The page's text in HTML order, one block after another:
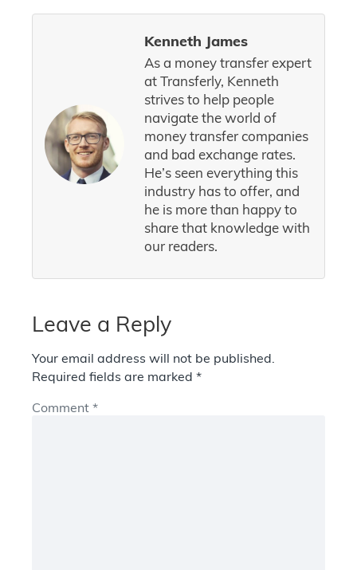
Kenneth James
As a money transfer expert
at Transferly, Kenneth
strives to help people
navigate the world of
money transfer companies
and bad exchange rates.
He’s seen everything this
industry has to offer, and
he is more than happy to
share that knowledge with
our readers.
Leave a Reply
Your email address will not be published.
Required fields are marked *
Comment *